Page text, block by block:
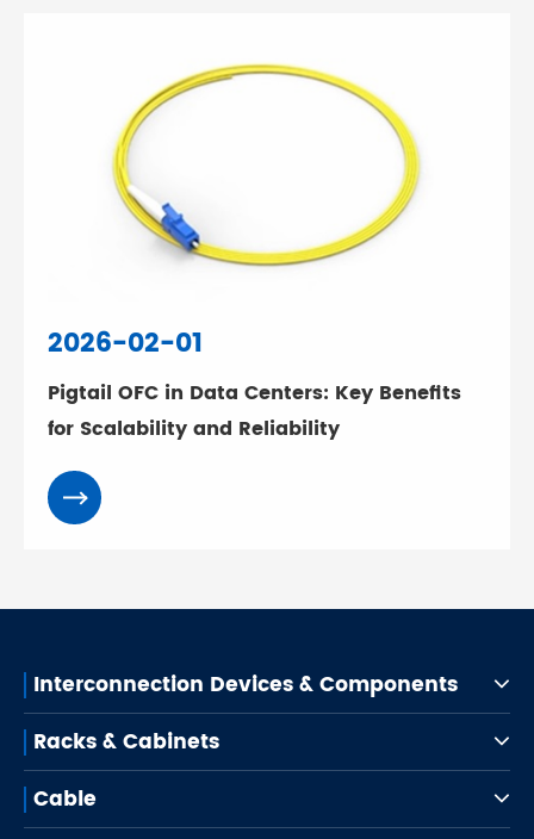
2026-02-01
Pigtail OFC in Data Centers: Key Benefits
for Scalability and Reliability
Interconnection Devices & Components
Racks & Cabinets
Cable